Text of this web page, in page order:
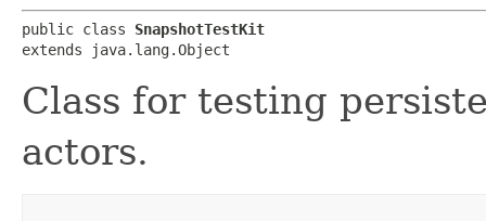
public class SnapshotTestKit
extends java.lang.Object
Class for testing
actors.